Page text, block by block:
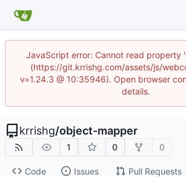
JavaScript error: Cannot read property
(https://git.krrishg.com/assets/js/
v=1.24.3 @ 10:35946). Open browser
details.
krrishg/object-mapper
1 0 0
Code Issues Pull Requests